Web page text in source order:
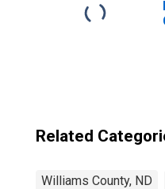
Related
Williams County, ND